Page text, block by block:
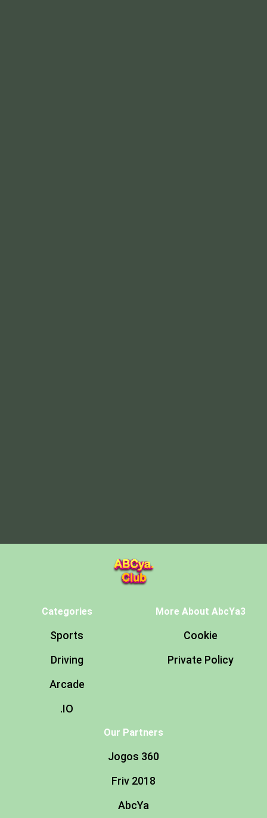
Categories
Sports
Driving
Arcade
.IO
More About AbcYa3
Cookie
Private Policy
Our Partners
Jogos 360
Friv 2018
AbcYa